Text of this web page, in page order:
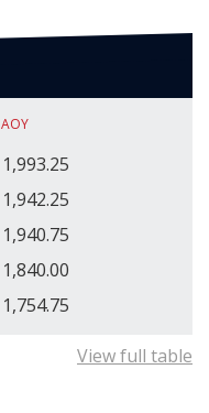
AOY
1,993.25
1,942.25
1,940.75
1,840.00
1,754.75
View full table